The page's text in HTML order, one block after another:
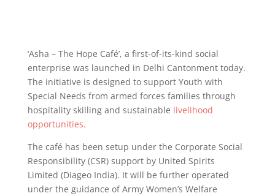
‘Asha – The Hope Café’, a first-of-its-kind social
enterprise was launched in Delhi Cantonment today.
The initiative is designed to support Youth with
Special Needs from armed forces families through
hospitality skilling and sustainable livelihood
opportunities.
The café has been setup under the Corporate Social
Responsibility (CSR) support by United Spirits
Limited (Diageo India). It will be further operated
under the guidance of Army Women’s Welfare